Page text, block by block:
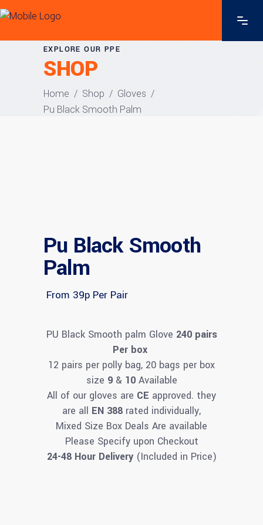
EXPLORE OUR PPE
SHOP
Home / Shop / Gloves /
Pu Black Smooth Palm
Pu Black Smooth
Palm
From 39p Per Pair
PU Black Smooth palm Glove 240 pairs
Per box
12 pairs per polly bag, 20 bags per box
size 9& 10Available
All of our gloves are CE approved. they
are all EN 388 rated individually,
Mixed Size Box Deals Are available
Please Specify upon Checkout
24-48 Hour Delivery(Included in Price)